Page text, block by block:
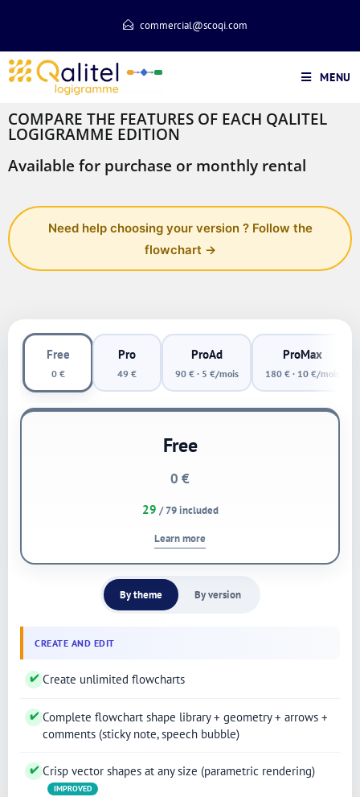
commercial@scoqi.com
MENU
COMPARE THE FEATURES OF EACH QALITEL
LOGIGRAMME EDITION
Available for purchase or monthly rental
Need help choosing your version ? Follow the
flowchart →
Free
0 €
Pro
49 €
ProAd
90 € · 5 €/mois
ProMax
180 € · 10 €/mois
Free
0 €
29 / 79 included
Learn more
By theme By version
CREATE AND EDIT
✔ Create unlimited flowcharts
✔ Complete flowchart shape library + geometry + arrows +
comments (sticky note, speech bubble)
✔ Crisp vector shapes at any size (parametric rendering)
IMPROVED